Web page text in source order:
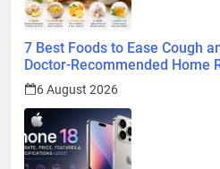
7 Best Foods to Ease Cough
Doctor-Recommended Home
6 August 2026